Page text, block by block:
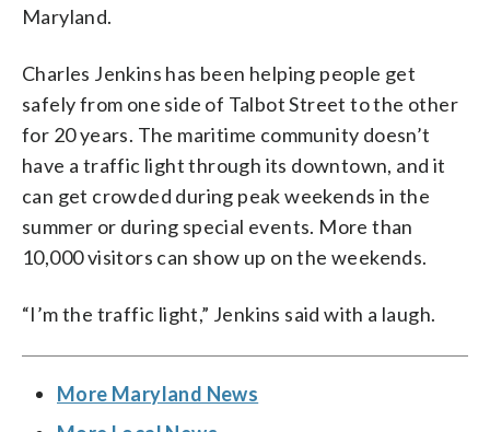
Maryland.
Charles Jenkins has been helping people get
safely from one side of Talbot Street to the other
for 20 years. The maritime community doesn’t
have a traffic light through its downtown, and it
can get crowded during peak weekends in the
summer or during special events. More than
10,000 visitors can show up on the weekends.
“I’m the traffic light,” Jenkins said with a laugh.
More Maryland News